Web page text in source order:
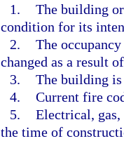
1. The building
condition for its
2. The
changed as a result
3. The building
4. Current fire
5. Electrical, gas,
the time of